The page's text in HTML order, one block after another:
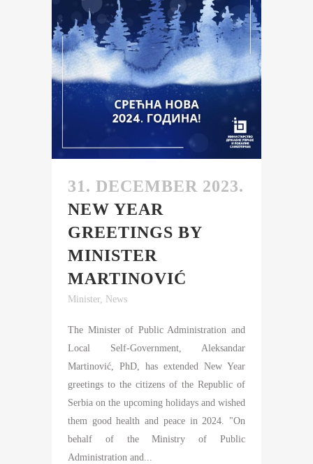
31. DECEMBER 2023.
NEW YEAR
GREETINGS BY
MINISTER
MARTINOVIĆ
Minister, News
The Minister of Public Administration and
Local Self-Government, Aleksandar
Martinović, PhD, has extended New Year
greetings to the citizens of the Republic of
Serbia on the upcoming holidays and wished
them good health and peace in 2024. "On
behalf of the Ministry of Public
Administration and...